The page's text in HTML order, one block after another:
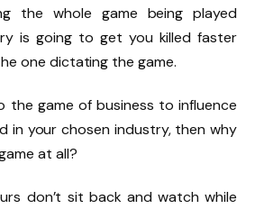
the whole game being played
is going to get you killed faster
one dictating the game.
the game of business to influence
in your chosen industry, then why
at all?
don’t sit back and watch while